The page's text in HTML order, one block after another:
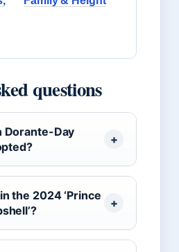
questions
Dorante-Day
the 2024 ‘Prince